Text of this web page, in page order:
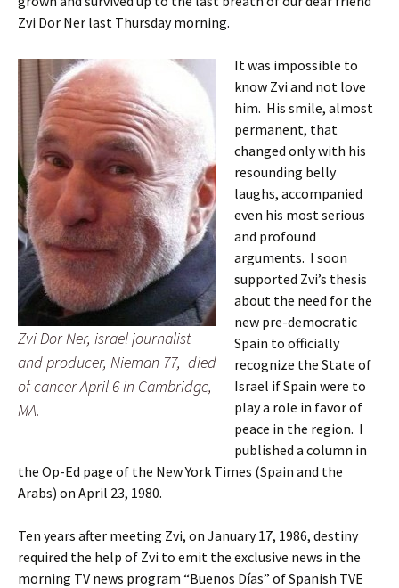
Zvi Dor Ner last Thursday morning.
Zvi Dor Ner, israel journalist
and producer, Nieman 77, died
of cancer April 6 in Cambridge,
MA.
It was impossible to
know Zvi and not love
him. His smile, almost
permanent, that
changed only with his
resounding belly
laughs, accompanied
even his most serious
and profound
arguments. I soon
supported Zvi’s thesis
about the need for the
new pre-democratic
Spain to officially
recognize the State of
Israel if Spain were to
play a role in favor of
peace in the region. I
published a column in
the Op-Ed page of the New York Times (Spain and the
Arabs) on April 23, 1980.
Ten years after meeting Zvi, on January 17, 1986, destiny
required the help of Zvi to emit the exclusive news in the
morning TV news program “Buenos Días” of Spanish TVE